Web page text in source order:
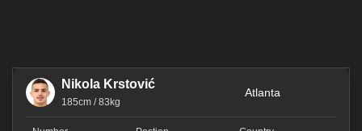
Nikola Krstović
185cm / 83kg
Atlanta